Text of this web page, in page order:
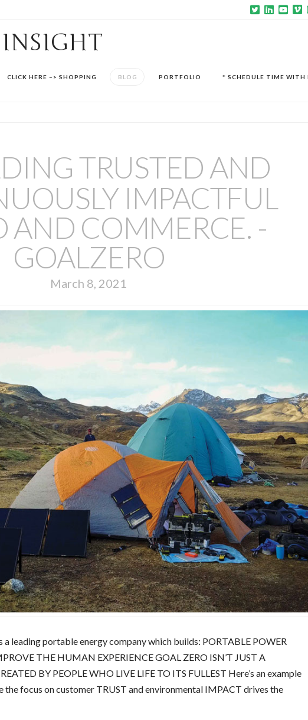
CLICK HERE –> SHOPPING BLOG PORTFOLIO * SCHEDULE TIME WITH
TRUSTED AND
IMPACTFUL
AND COMMERCE. -
GOALZERO
March 8, 2021
a leading portable energy company which builds: PORTABLE POWER
THE HUMAN EXPERIENCE GOAL ZERO ISN’T JUST A
BY PEOPLE WHO LIVE LIFE TO ITS FULLEST Here’s an example
the focus on customer TRUST and environmental IMPACT drives the